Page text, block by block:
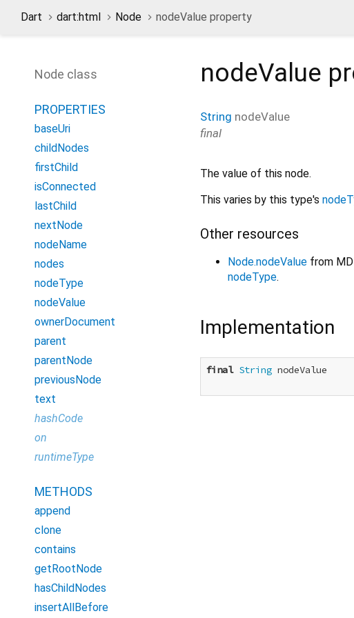
Dart dart:html Node nodeValue property
Node class
PROPERTIES
baseUri
childNodes
firstChild
isConnected
lastChild
nextNode
nodeName
nodes
nodeType
nodeValue
ownerDocument
parent
parentNode
previousNode
text
hashCode
on
runtimeType
METHODS
append
clone
contains
getRootNode
hasChildNodes
insertAllBefore
nodeValue
String nodeValue
final
The value of this node.
This varies by this type's
Other resources
Node.nodeValue from
nodeType.
Implementation
final String nodeValue